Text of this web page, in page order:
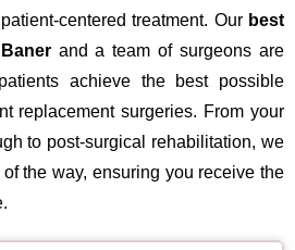
centered treatment. Our best
and a team of surgeons are
achieve the best possible
replacement surgeries. From your
to post-surgical rehabilitation, we
the way, ensuring you receive the